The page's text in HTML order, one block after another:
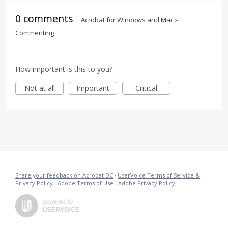
0 comments · Acrobat for Windows and Mac»
Commenting
How important is this to you?
Not at all
Important Critical
Share your feedback on Acrobat DC · UserVoice Terms of Service &
Privacy Policy · Adobe Terms of Use · Adobe Privacy Policy